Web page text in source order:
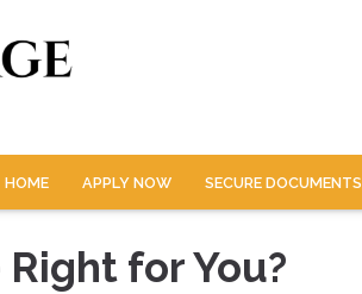
HOME APPLY NOW SECURE DOCUMENTS
for You?